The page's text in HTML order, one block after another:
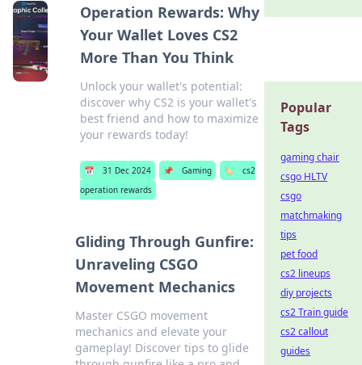
Operation Rewards: Why
Your Wallet Loves CS2
More Than You Think
Unlock your wallet's potential:
discover why CS2 is your wallet's
best friend and how to maximize
your rewards today!
📅 31 Dec 2024 📌 Gaming 🏷️
cs2
operation rewards
Gliding Through Gunfire:
Unraveling CSGO
Movement Mechanics
Master CSGO movement
mechanics and elevate your
gameplay! Discover tips to glide
Popular
Tags
gaming chair
csgo HLTV
csgo
matchmaking
tips
pet food
cs2 lineups
diy projects
cs2 Train guide
cs2 callout
guides